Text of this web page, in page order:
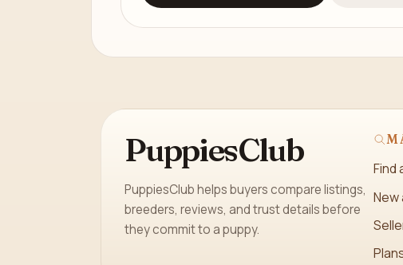
PuppiesClub
PuppiesClub helps buyers compare listings,
breeders, reviews, and trust details before
they commit to a puppy.
Find
New